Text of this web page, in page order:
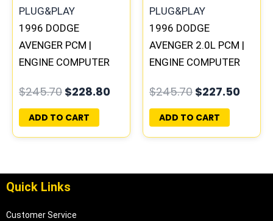
1996 DODGE
AVENGER PCM |
ENGINE COMPUTER
PROGRAMMED
PLUG&PLAY
$245.70 $228.80
ADD TO CART
1996 DODGE
AVENGER 2.0L PCM |
ENGINE COMPUTER
PROGRAMMED
PLUG&PLAY
$245.70 $227.50
ADD TO CART
Quick Links
Customer Service